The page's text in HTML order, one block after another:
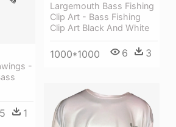
Largemouth Bass Fishing
Clip Art - Bass Fishing
Clip Art Black And White
1000*1000 6 3
-
5 1